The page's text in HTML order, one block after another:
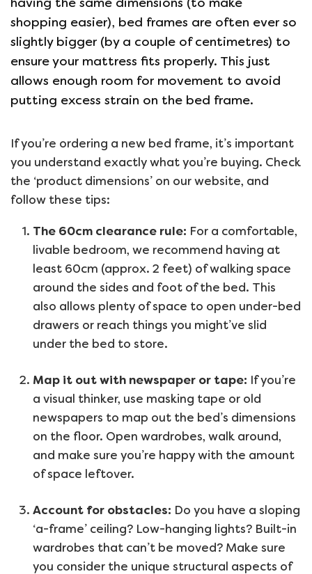
shopping easier), bed frames are often ever so
slightly bigger (by a couple of centimetres) to
ensure your mattress fits properly. This just
allows enough room for movement to avoid
putting excess strain on the bed frame.
If you’re ordering a new bed frame, it’s important
you understand exactly what you’re buying. Check
the ‘product dimensions’ on our website, and
follow these tips:
The 60cm clearance rule: For a comfortable,
livable bedroom, we recommend having at
least 60cm (approx. 2 feet) of walking space
around the sides and foot of the bed. This
also allows plenty of space to open under-bed
drawers or reach things you might’ve slid
under the bed to store.
Map it out with newspaper or tape: If you’re
a visual thinker, use masking tape or old
newspapers to map out the bed’s dimensions
on the floor. Open wardrobes, walk around,
and make sure you’re happy with the amount
of space leftover.
Account for obstacles: Do you have a sloping
‘a-frame’ ceiling? Low-hanging lights? Built-in
wardrobes that can’t be moved? Make sure
you consider the unique structural aspects of